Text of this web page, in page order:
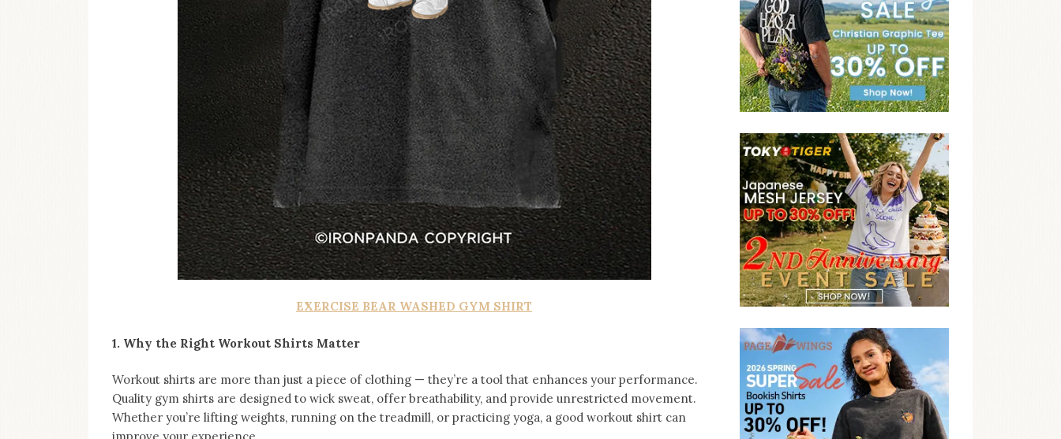
EXERCISE BEAR WASHED GYM SHIRT
1. Why the Right Workout Shirts Matter
Workout shirts are more than just a piece of clothing — they’re a tool that enhances your performance.
Quality gym shirts are designed to wick sweat, offer breathability, and provide unrestricted movement.
Whether you’re lifting weights, running on the treadmill, or practicing yoga, a good workout shirt can